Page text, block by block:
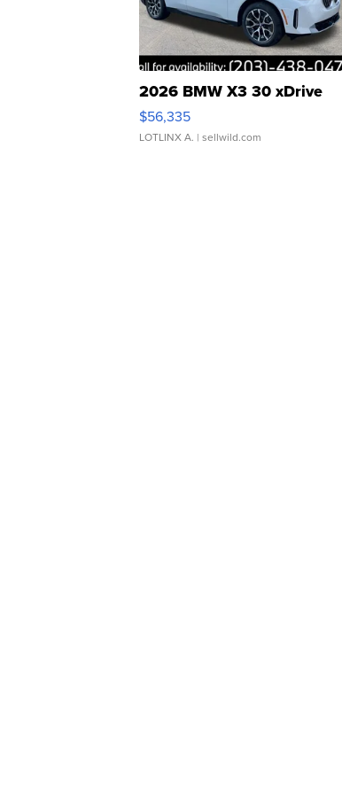
2026 BMW X3 30 xDrive
$56,335
LOTLINX A. | sellwild.com